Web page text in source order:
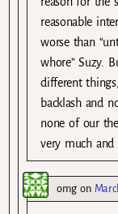
reasonable
worse than
whore” Suzy.
different
backlash and
none of our
very much and
omg on